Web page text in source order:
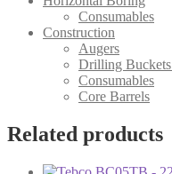
Consumables
Construction
Augers
Drilling Buckets
Consumables
Core Barrels
Related products